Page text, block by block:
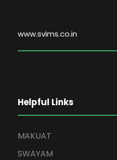
www.svims.co.in
Helpful Links
MAKUAT
SWAYAM